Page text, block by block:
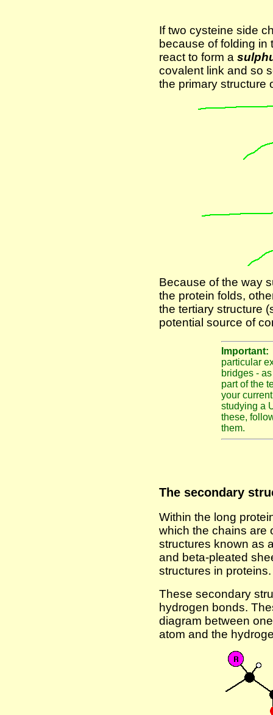
If two cysteine side
because of folding in
react to form a
covalent link and so
the primary structure
Because of the way
the protein folds,
the tertiary structure
potential source of
Important:
particular
bridges -
part of the
your
studying a
these,
them.
The secondary
Within the long
which the chains are
structures known as
and beta-pleated
structures in proteins.
These secondary
hydrogen bonds.
diagram between
atom and the